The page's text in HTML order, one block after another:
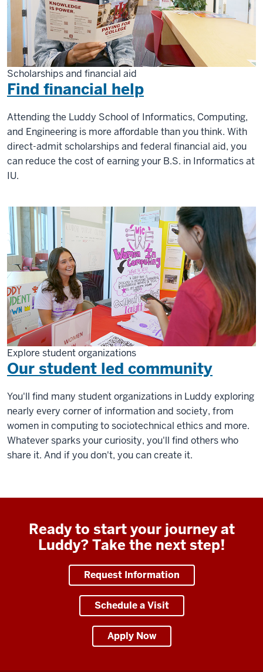
Scholarships and financial aid
Find financial help
Attending the Luddy School of Informatics, Computing,
and Engineering is more affordable than you think. With
direct-admit scholarships and federal financial aid, you
can reduce the cost of earning your B.S. in Informatics at
IU.
Explore student organizations
Our student led community
You'll find many student organizations in Luddy exploring
nearly every corner of information and society, from
women in computing to sociotechnical ethics and more.
Whatever sparks your curiosity, you'll find others who
share it. And if you don't, you can create it.
Ready to start your journey at
Luddy? Take the next step!
Request Information
Schedule a Visit
Apply Now